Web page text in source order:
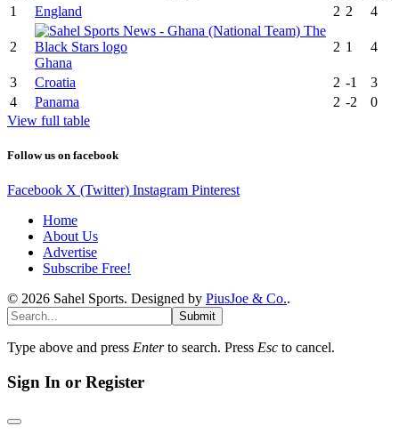
1
England 2 2 4
2
Ghana
2 1 4
3 Croatia 2 -1
3
4
Panama 2 -2
0
View full table
Follow us on facebook
Facebook X (Twitter) Instagram Pinterest
Home
About Us
Advertise
Subscribe Free!
© 2026 Sahel Sports. Designed by PiusJoe & Co..
Submit
Type above and press Enterto search. Press Esc to cancel.
Sign In or Register